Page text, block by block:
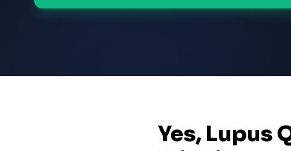
Yes, Lupus